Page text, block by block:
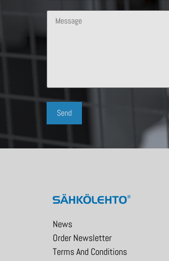
News
Order Newsletter
Terms And Conditions